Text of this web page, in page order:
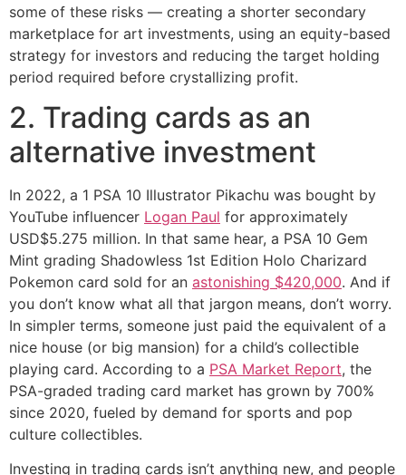
some of these risks — creating a shorter secondary
marketplace for art investments, using an equity-based
strategy for investors and reducing the target holding
period required before crystallizing profit.
2. Trading cards as an
alternative investment
In 2022, a 1 PSA 10 Illustrator Pikachu was bought by
YouTube influencer Logan Paul for approximately
USD$5.275 million. In that same hear, a PSA 10 Gem
Mint grading Shadowless 1st Edition Holo Charizard
Pokemon card sold for an astonishing $420,000. And if
you don’t know what all that jargon means, don’t worry.
In simpler terms, someone just paid the equivalent of a
nice house (or big mansion) for a child’s collectible
playing card. According to a PSA Market Report, the
PSA-graded trading card market has grown by 700%
since 2020, fueled by demand for sports and pop
culture collectibles.
Investing in trading cards isn’t anything new, and people